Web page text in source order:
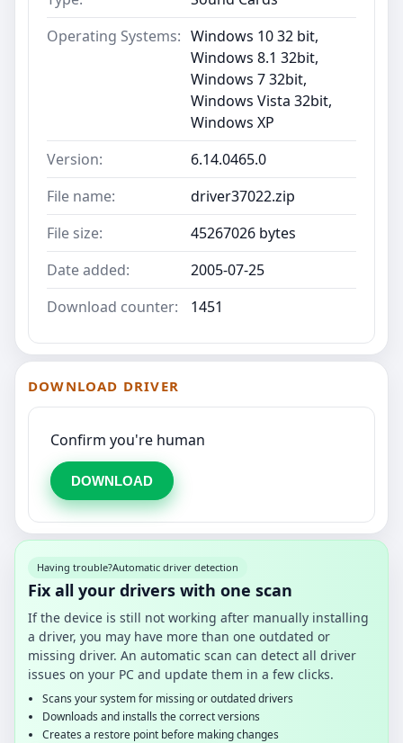
Operating Systems: Windows 10 32 bit,
Windows 8.1 32bit,
Windows 7 32bit,
Windows Vista 32bit,
Windows XP
Version:
6.14.0465.0
File name:
driver37022.zip
File size:
45267026 bytes
Date added:
2005-07-25
Download counter:
1451
DOWNLOAD DRIVER
Confirm you're human
DOWNLOAD
Having trouble?Automatic driver detection
Fix all your drivers with one scan
If the device is still not working after manually installing
a driver, you may have more than one outdated or
missing driver. An automatic scan can detect all driver
issues on your PC and update them in a few clicks.
Scans your system for missing or outdated drivers
Downloads and installs the correct versions
Creates a restore point before making changes